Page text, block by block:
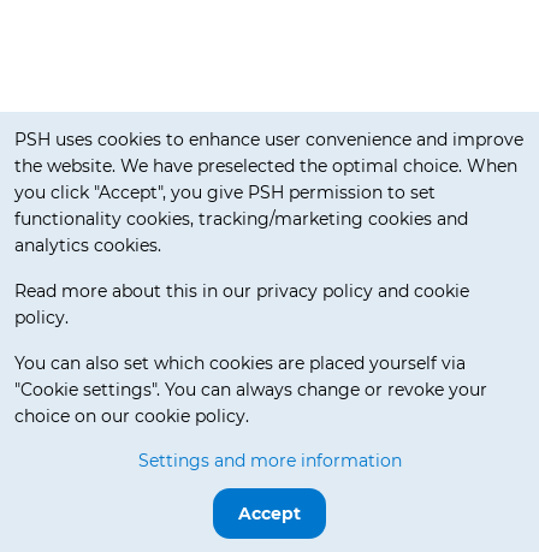
Cookie notification
PSH uses cookies to enhance user convenience and improve
the website. We have preselected the optimal choice. When
you click "Accept", you give PSH permission to set
functionality cookies, tracking/marketing cookies and
analytics cookies.
Read more about this in our privacy policy and cookie
policy.
You can also set which cookies are placed yourself via
"Cookie settings". You can always change or revoke your
choice on our cookie policy.
Settings and more information
Accept
Release 3.5.7-beta.0